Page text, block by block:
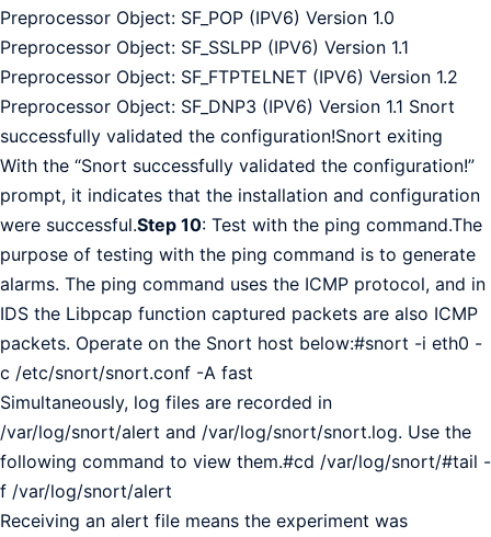
Preprocessor Object: SF_POP (IPV6) Version 1.0
Preprocessor Object: SF_SSLPP (IPV6) Version 1.1
Preprocessor Object: SF_FTPTELNET (IPV6) Version 1.2
Preprocessor Object: SF_DNP3 (IPV6) Version 1.1 Snort
successfully validated the configuration!Snort exiting
With the “Snort successfully validated the configuration!”
prompt, it indicates that the installation and configuration
were successful.Step 10: Test with the ping command.The
purpose of testing with the ping command is to generate
alarms. The ping command uses the ICMP protocol, and in
IDS the Libpcap function captured packets are also ICMP
packets. Operate on the Snort host below:#snort -i eth0 -
c /etc/snort/snort.conf -A fast
Simultaneously, log files are recorded in
/var/log/snort/alert and /var/log/snort/snort.log. Use the
following command to view them.#cd /var/log/snort/#tail -
f /var/log/snort/alert
Receiving an alert file means the experiment was